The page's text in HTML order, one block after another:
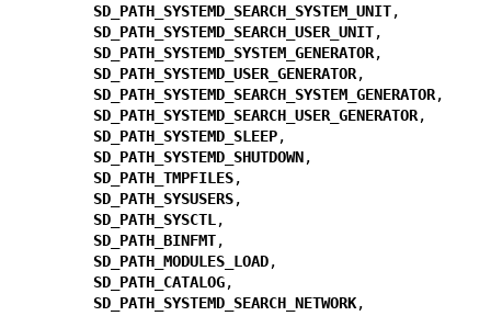
SD_PATH_SYSTEMD_SEARCH_SYSTEM_UNIT,
SD_PATH_SYSTEMD_SEARCH_USER_UNIT,
SD_PATH_SYSTEMD_SYSTEM_GENERATOR,
SD_PATH_SYSTEMD_USER_GENERATOR,
SD_PATH_SYSTEMD_SEARCH_SYSTEM_GENERATOR,
SD_PATH_SYSTEMD_SEARCH_USER_GENERATOR,
SD_PATH_SYSTEMD_SLEEP,
SD_PATH_SYSTEMD_SHUTDOWN,
SD_PATH_TMPFILES,
SD_PATH_SYSUSERS,
SD_PATH_SYSCTL ,
SD_PATH_BINFMT,
SD_PATH_MODULES_LOAD,
SD_PATH_CATALOG,
SD_PATH_SYSTEMD_SEARCH_NETWORK,